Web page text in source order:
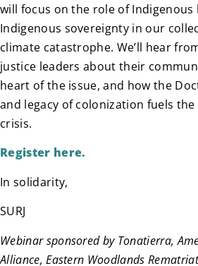
will focus on the role of Indigenous
Indigenous sovereignty in our
climate catastrophe. We’ll hear
justice leaders about their
heart of the issue, and how the
and legacy of colonization fuels
crisis.
Register here.
In solidarity,
SURJ
Webinar sponsored by Tonatierra,
Alliance, Eastern Woodlands